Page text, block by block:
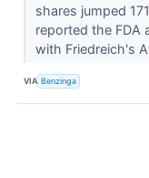
shares jumped
reported the FDA
with Friedreich's
VIA Benzinga